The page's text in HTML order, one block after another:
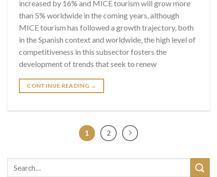
increased by 16% and MICE tourism will grow more
than 5% worldwide in the coming years, although
MICE tourism has followed a growth trajectory, both
in the Spanish context and worldwide, the high level of
competitiveness in this subsector fosters the
development of trends that seek to renew
CONTINUE READING →
1 2